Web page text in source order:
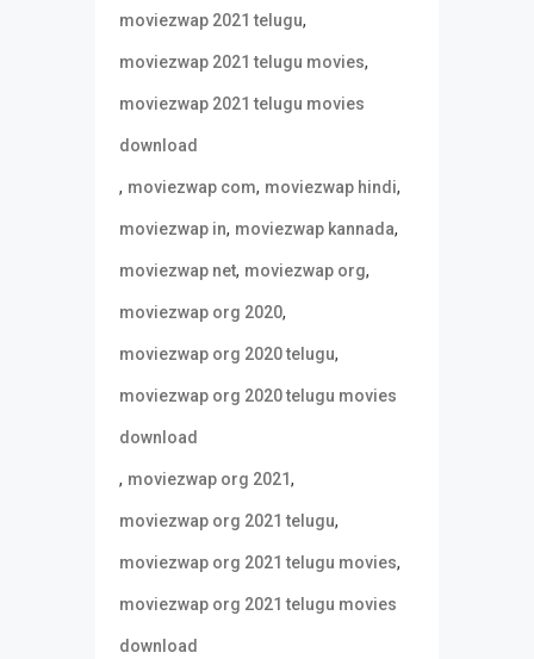
moviezwap 2021 telugu,
moviezwap 2021 telugu movies,
moviezwap 2021 telugu movies
download
, moviezwap com, moviezwap hindi,
moviezwap in, moviezwap kannada,
moviezwap net, moviezwap org,
moviezwap org 2020,
moviezwap org 2020 telugu,
moviezwap org 2020 telugu movies
download
, moviezwap org 2021,
moviezwap org 2021 telugu,
moviezwap org 2021 telugu movies,
moviezwap org 2021 telugu movies
download